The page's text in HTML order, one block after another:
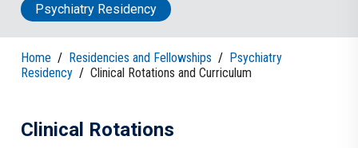
Psychiatry Residency
Home / Residencies and Fellowships / Psychiatry
Residency / Clinical Rotations and Curriculum
Clinical Rotations